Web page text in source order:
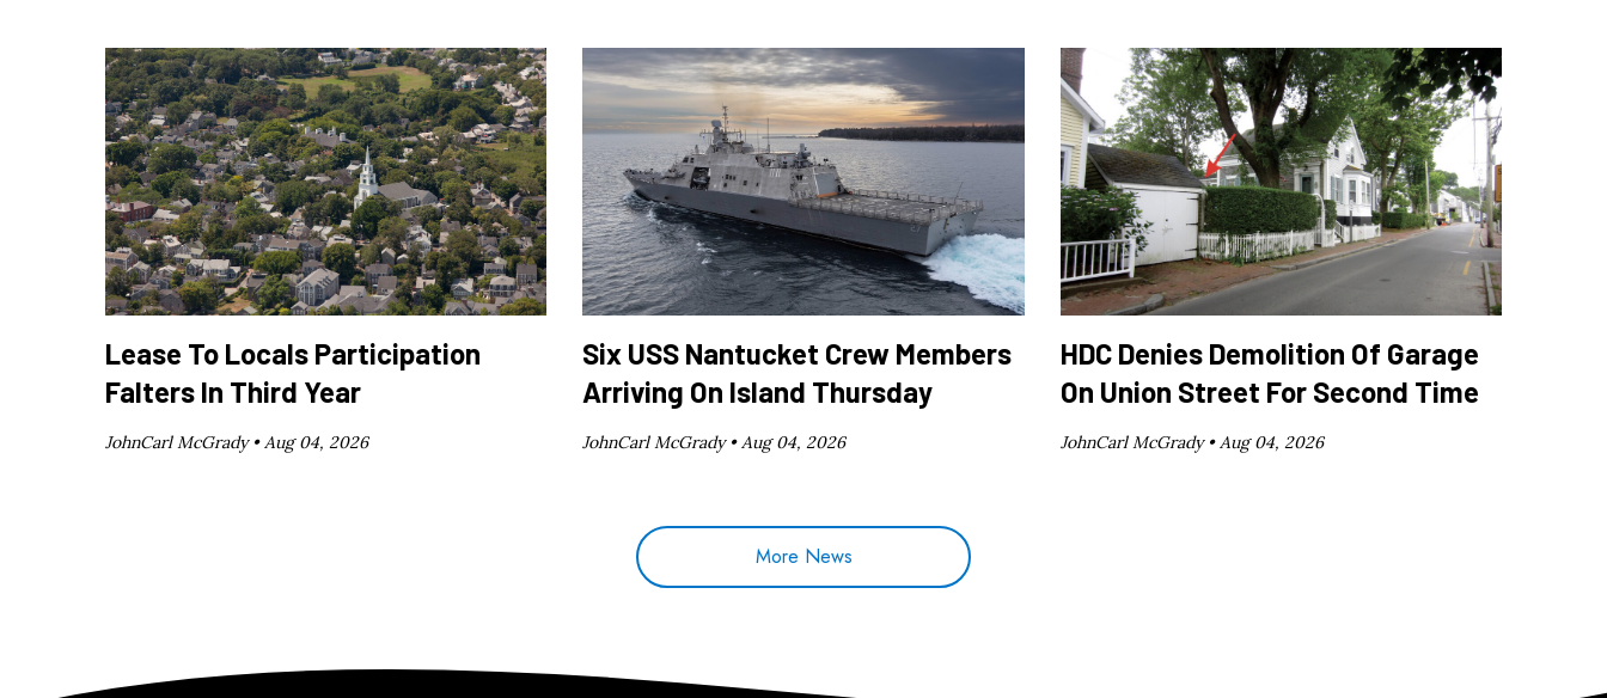
Lease To Locals Participation
Falters In Third Year
JohnCarl McGrady •Aug 04, 2026
Six USS Nantucket Crew Members
Arriving On Island Thursday
JohnCarl McGrady •Aug 04, 2026
HDC Denies Demolition Of Garage
On Union Street For Second Time
JohnCarl McGrady •Aug 04, 2026
More News